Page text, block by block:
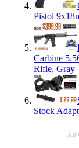
Pistol
Carbine
Rifle, Gray
Stock